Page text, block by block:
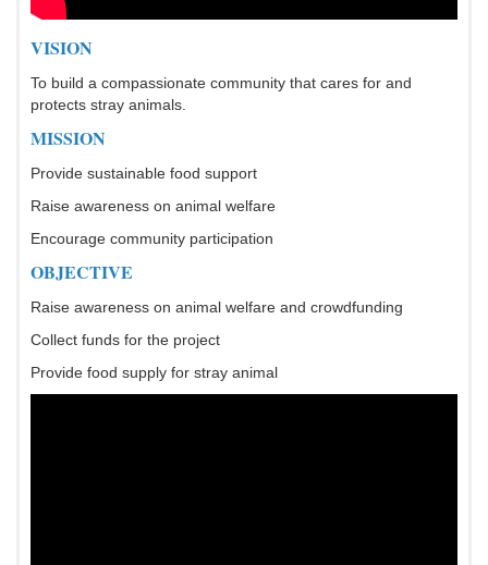
VISION
To build a compassionate community that cares for and
protects stray animals.
MISSION
Provide sustainable food support
Raise awareness on animal welfare
Encourage community participation
OBJECTIVE
Raise awareness on animal welfare and crowdfunding
Collect funds for the project
Provide food supply for stray animal